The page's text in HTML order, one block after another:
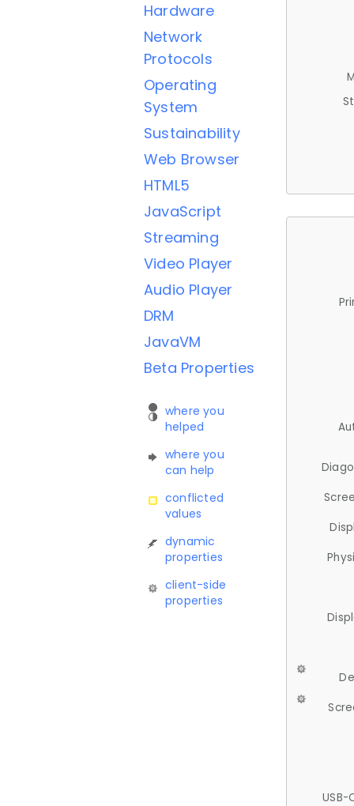
Hardware
Network
Protocols
Operating
System
Sustainability
Web Browser
HTML5
JavaScript
Streaming
Video Player
Audio Player
DRM
JavaVM
Beta Properties
where you
helped
where you
can help
conflicted
values
dynamic
properties
client-side
properties
USB-